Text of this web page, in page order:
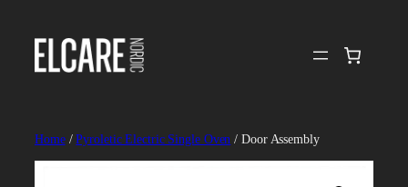
content
Home/Pyroletic Electric Single Oven / Door Assembly